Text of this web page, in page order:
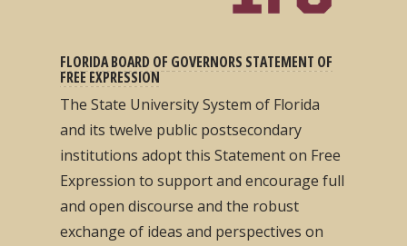
FLORIDA BOARD OF GOVERNORS STATEMENT OF
FREE EXPRESSION
The State University System of Florida
and its twelve public postsecondary
institutions adopt this Statement on Free
Expression to support and encourage full
and open discourse and the robust
exchange of ideas and perspectives on